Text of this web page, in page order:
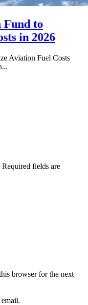
Fund to
in 2026
Aviation Fuel Costs
Required fields are
browser for the next